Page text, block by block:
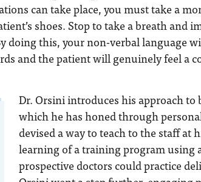
can take place, you must take a
shoes. Stop to take a breath and
doing this, your non-verbal language
and the patient will genuinely feel a
Dr. Orsini introduces his approach to
which he has honed through
devised a way to teach to the staff at
learning of a training program using
prospective doctors could practice